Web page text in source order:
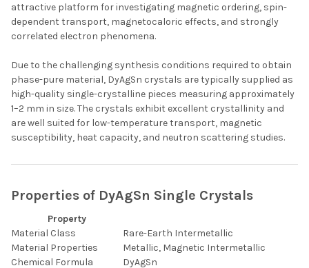
ADD SELECTED TO
attractive platform for investigating magnetic ordering, spin-
dependent transport, magnetocaloric effects, and strongly
correlated electron phenomena.
Due to the challenging synthesis conditions required to obtain
phase-pure material, DyAgSn crystals are typically supplied as
high-quality single-crystalline pieces measuring approximately
1–2 mm in size. The crystals exhibit excellent crystallinity and
are well suited for low-temperature transport, magnetic
susceptibility, heat capacity, and neutron scattering studies.
Properties of DyAgSn Single Crystals
Property
Material Class
Rare-Earth Intermetallic
Material Properties
Metallic, Magnetic Intermetallic
Chemical Formula
DyAgSn